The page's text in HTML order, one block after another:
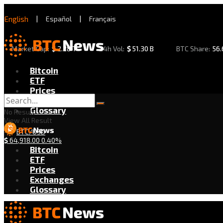
English | Español | Français
Market Cap: $2.28 T 24h Vol: $51.30 B BTC Share:
Bitcoin
ETF
Prices
Exchanges
Glossary
BTC/USD
$64,918.00 0.40%
No Result
View All Result
Bitcoin
ETF
Prices
Exchanges
Glossary